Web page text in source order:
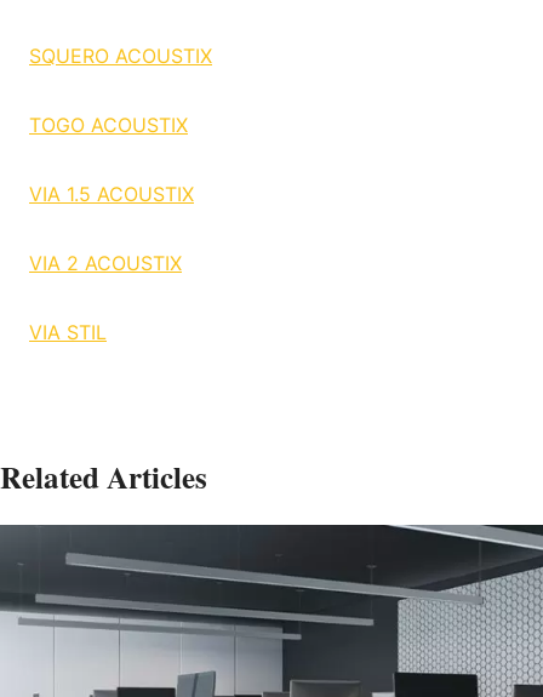
SQUERO ACOUSTIX
TOGO ACOUSTIX
VIA 1.5 ACOUSTIX
VIA 2 ACOUSTIX
VIA STIL
Related Articles